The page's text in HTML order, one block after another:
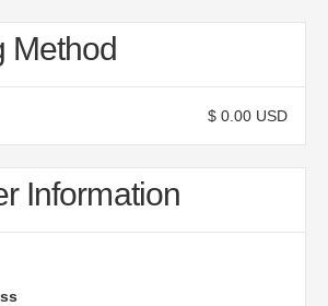
Method
$ 0.00 USD
Information